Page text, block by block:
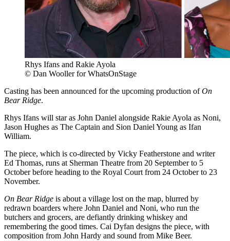
Rhys Ifans and Rakie Ayola
© Dan Wooller for WhatsOnStage
Casting has been announced for the upcoming production ofOn
Bear Ridge.
Rhys Ifans will star as John Daniel alongside Rakie Ayola as Noni,
Jason Hughes as The Captain and Sion Daniel Young as Ifan
William.
The piece, which is co-directed by Vicky Featherstone and writer
Ed Thomas, runs at Sherman Theatre from 20 September to 5
October before heading to the Royal Court from 24 October to 23
November.
On Bear Ridge is about a village lost on the map, blurred by
redrawn boarders where John Daniel and Noni, who run the
butchers and grocers, are defiantly drinking whiskey and
remembering the good times. Cai Dyfan designs the piece, with
composition from John Hardy and sound from Mike Beer.